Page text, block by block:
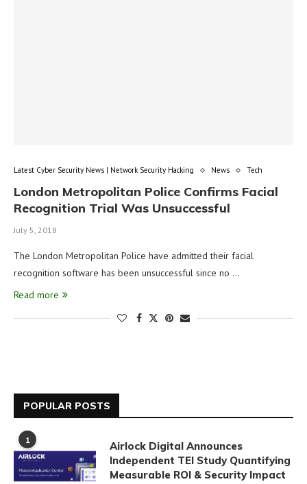
Latest Cyber Security News | Network Security Hacking News Tech
London Metropolitan Police Confirms Facial
Recognition Trial Was Unsuccessful
July 5, 2018
The London Metropolitan Police have admitted their facial
recognition software has been unsuccessful since no …
Read more
POPULAR POSTS
1
Airlock Digital Announces
Independent TEI Study Quantifying
Measurable ROI & Security Impact